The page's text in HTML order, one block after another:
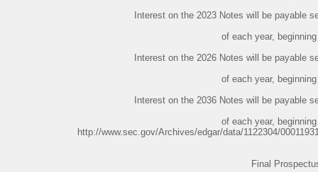
Interest on the 2023 Notes will be payable
of each year,
Interest on the 2026 Notes will be payable
of each year,
Interest on the 2036 Notes will be payable
of each year,
http://www.sec.gov/Archives/edgar/data/1122304/
Final